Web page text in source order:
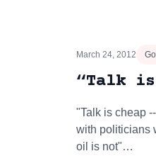
March 24, 2012
“Talk
"Talk is cheap
with politicians
oil is not"…